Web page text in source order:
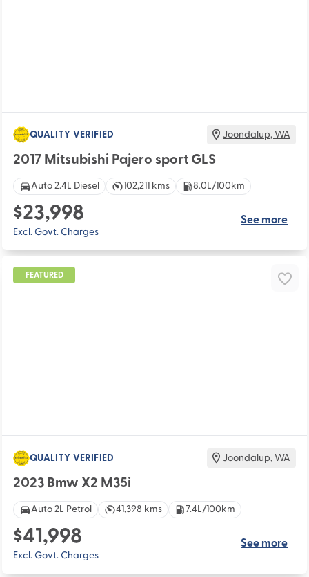
QUALITY VERIFIED Joondalup,WA
2017 Mitsubishi Pajero sport GLS
Auto 2.4L Diesel 102,211 kms 8.0L/100km
$23,998
Excl. Govt. Charges
See more
FEATURED
QUALITY VERIFIED Joondalup,WA
2023 Bmw X2 M35i
Auto 2L Petrol 41,398 kms 7.4L/100km
$41,998
Excl. Govt. Charges
See more